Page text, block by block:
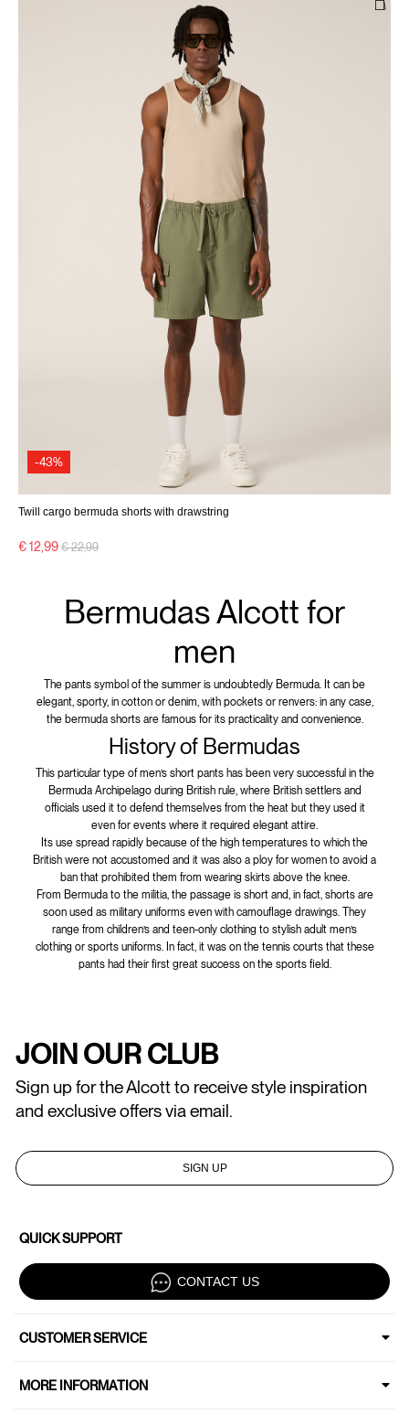
-43%
Twill cargo bermuda shorts with drawstring
€ 12,99 Price reduced from
€ 22,99to
Bermudas Alcott for
men
The pants symbol of the summer is undoubtedly Bermuda. It can be
elegant, sporty, in cotton or denim, with pockets or renvers: in any case,
the bermuda shorts are famous for its practicality and convenience.
History of Bermudas
This particular type of men’s short pants has been very successful in the
Bermuda Archipelago during British rule, where British settlers and
officials used it to defend themselves from the heat but they used it
even for events where it required elegant attire.
Its use spread rapidly because of the high temperatures to which the
British were not accustomed and it was also a ploy for women to avoid a
ban that prohibited them from wearing skirts above the knee.
From Bermuda to the militia, the passage is short and, in fact, shorts are
soon used as military uniforms even with camouflage drawings. They
range from children’s and teen-only clothing to stylish adult men’s
clothing or sports uniforms. In fact, it was on the tennis courts that these
pants had their first great success on the sports field.
JOIN OUR CLUB
Sign up for the Alcott to receive style inspiration
and exclusive offers via email.
SIGN UP
QUICK SUPPORT
CONTACT US
CUSTOMER SERVICE
MORE INFORMATION